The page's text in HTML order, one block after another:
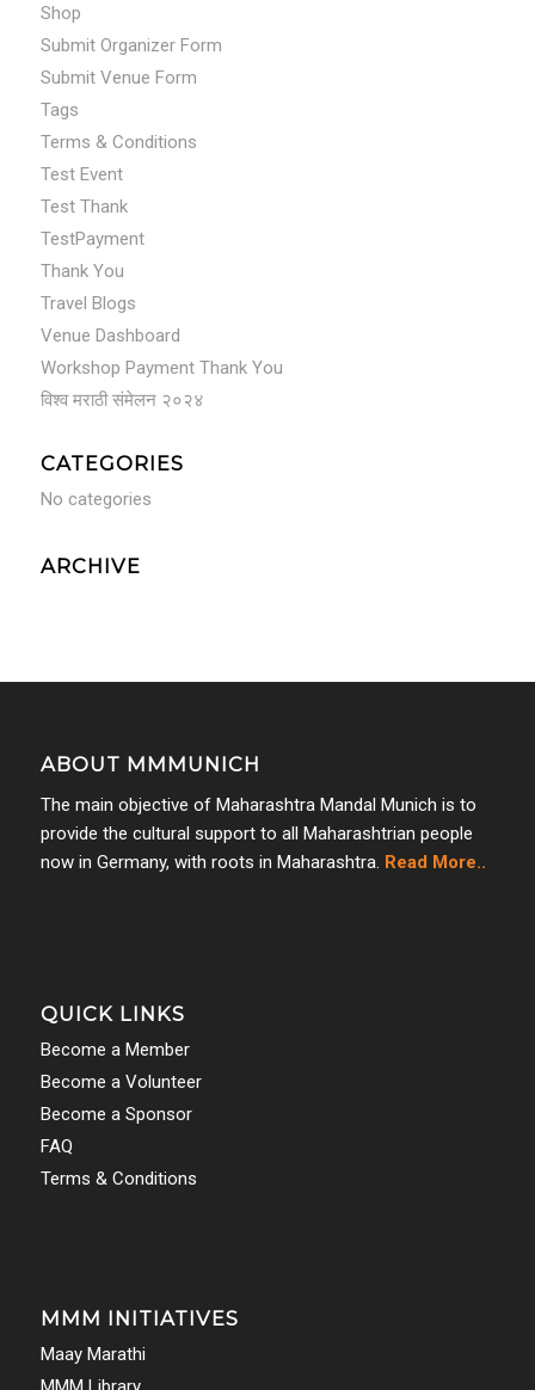
Shop
Submit Organizer Form
Submit Venue Form
Tags
Terms & Conditions
Test Event
Test Thank
TestPayment
Thank You
Travel Blogs
Venue Dashboard
Workshop Payment Thank You
विश्व मराठी संमेलन २०२४
CATEGORIES
No categories
ARCHIVE
ABOUT MMMUNICH
The main objective of Maharashtra Mandal Munich is to
provide the cultural support to all Maharashtrian people
now in Germany, with roots in Maharashtra. Read More..
QUICK LINKS
Become a Member
Become a Volunteer
Become a Sponsor
FAQ
Terms & Conditions
MMM INITIATIVES
Maay Marathi